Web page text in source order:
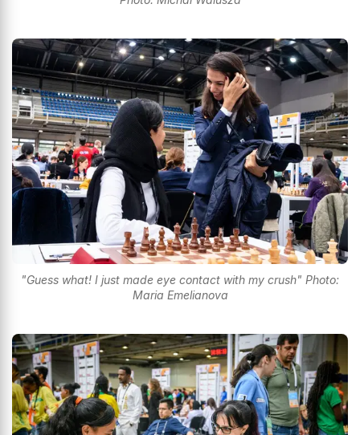
"Guess what! I just made eye contact with my crush" Photo:
Maria Emelianova